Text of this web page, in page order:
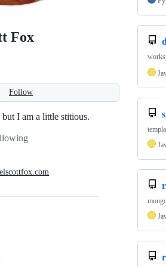
Fox
Follow
I am a little stitious.